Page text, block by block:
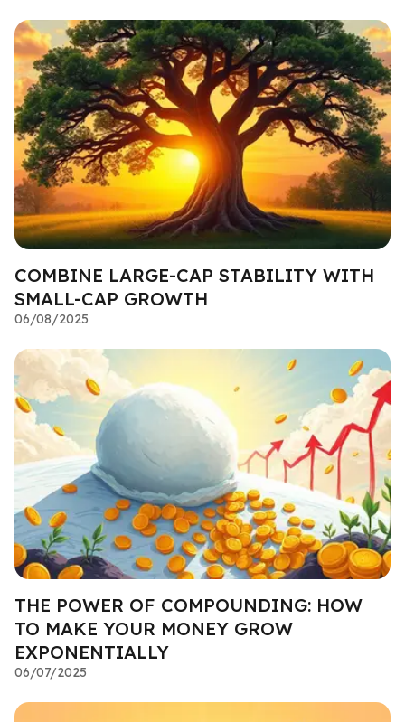
COMBINE LARGE-CAP STABILITY WITH
SMALL-CAP GROWTH
06/08/2025
THE POWER OF COMPOUNDING: HOW
TO MAKE YOUR MONEY GROW
EXPONENTIALLY
06/07/2025